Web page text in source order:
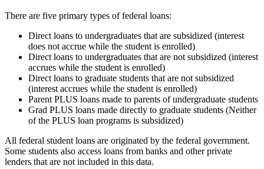
There are five primary types of federal loans:
Direct loans to undergraduates that are subsidized (interest
does not accrue while the student is enrolled)
Direct loans to undergraduates that are not subsidized (interest
accrues while the student is enrolled)
Direct loans to graduate students that are not subsidized
(interest accrues while the student is enrolled)
Parent PLUS loans made to parents of undergraduate students
Grad PLUS loans made directly to graduate students (Neither
of the PLUS loan programs is subsidized)
All federal student loans are originated by the federal government.
Some students also access loans from banks and other private
lenders that are not included in this data.